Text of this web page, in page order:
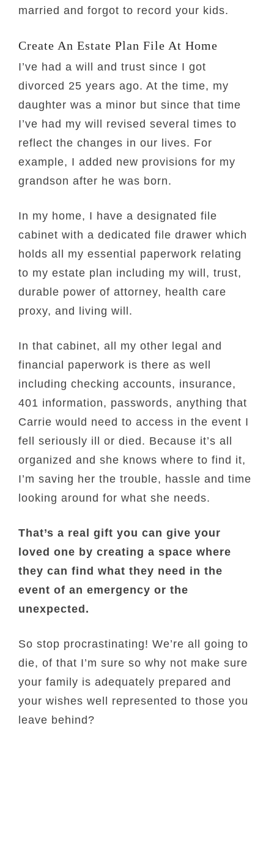
married and forgot to record your kids.
Create An Estate Plan File At Home
I’ve had a will and trust since I got
divorced 25 years ago. At the time, my
daughter was a minor but since that time
I’ve had my will revised several times to
reflect the changes in our lives. For
example, I added new provisions for my
grandson after he was born.
In my home, I have a designated file
cabinet with a dedicated file drawer which
holds all my essential paperwork relating
to my estate plan including my will, trust,
durable power of attorney, health care
proxy, and living will.
In that cabinet, all my other legal and
financial paperwork is there as well
including checking accounts, insurance,
401 information, passwords, anything that
Carrie would need to access in the event I
fell seriously ill or died. Because it’s all
organized and she knows where to find it,
I’m saving her the trouble, hassle and time
looking around for what she needs.
That’s a real gift you can give your
loved one by creating a space where
they can find what they need in the
event of an emergency or the
unexpected.
So stop procrastinating! We’re all going to
die, of that I’m sure so why not make sure
your family is adequately prepared and
your wishes well represented to those you
leave behind?